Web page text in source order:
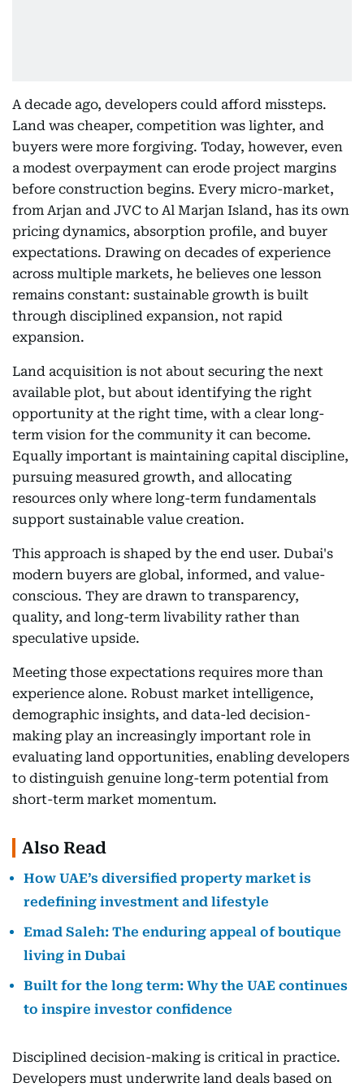
A decade ago, developers could afford missteps.
Land was cheaper, competition was lighter, and
buyers were more forgiving. Today, however, even
a modest overpayment can erode project margins
before construction begins. Every micro-market,
from Arjan and JVC to Al Marjan Island, has its own
pricing dynamics, absorption profile, and buyer
expectations. Drawing on decades of experience
across multiple markets, he believes one lesson
remains constant: sustainable growth is built
through disciplined expansion, not rapid
expansion.
Land acquisition is not about securing the next
available plot, but about identifying the right
opportunity at the right time, with a clear long-
term vision for the community it can become.
Equally important is maintaining capital discipline,
pursuing measured growth, and allocating
resources only where long-term fundamentals
support sustainable value creation.
This approach is shaped by the end user. Dubai's
modern buyers are global, informed, and value-
conscious. They are drawn to transparency,
quality, and long-term livability rather than
speculative upside.
Meeting those expectations requires more than
experience alone. Robust market intelligence,
demographic insights, and data-led decision-
making play an increasingly important role in
evaluating land opportunities, enabling developers
to distinguish genuine long-term potential from
short-term market momentum.
Also Read
How UAE’s diversified property market is
redefining investment and lifestyle
Emad Saleh: The enduring appeal of boutique
living in Dubai
Built for the long term: Why the UAE continues
to inspire investor confidence
Disciplined decision-making is critical in practice.
Developers must underwrite land deals based on